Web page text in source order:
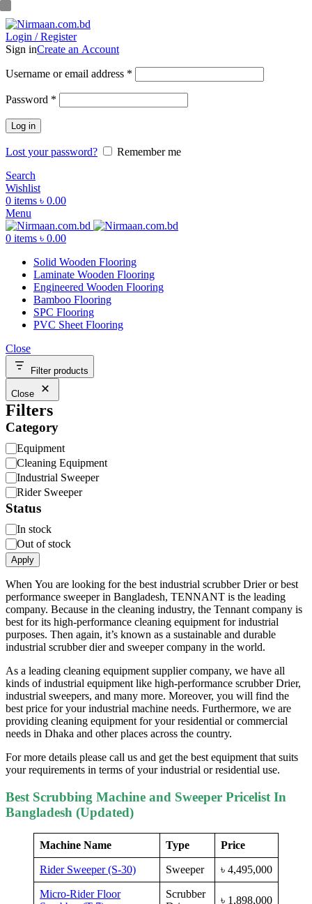
ADD ANYTHING HERE OR JUST REMOVE IT…
Login / Register
Sign inCreate an Account
Username or email address *
Password *
Log in
Lost your password?
Remember me
Search
Wishlist
0 items ৳ 0.00
Menu
0 items ৳ 0.00
Solid Wooden Flooring
Laminate Wooden Flooring
Engineered Wooden Flooring
Bamboo Flooring
SPC Flooring
PVC Sheet Flooring
Close
Filter products
Close
Filters
Category
Category
Equipment
Cleaning Equipment
Industrial Sweeper
Rider Sweeper
Status
Availability
In stock
Out of stock
Apply
When You are looking for the best industrial scrubber Drier or best
performance sweeper in Bangladesh, TENNANT is the leading
company. Because in the cleaning industry, the Tennant company is
best for its high-performance cleaning equipment for industrial
purposes. Then again, it’s known as a sustainable and durable
industrial scrubber dier and sweeper company in the world.
As a leading cleaning equipment supplier company, we have all
kinds of industrial equipment like high-performance scrubber Drier,
industrial sweepers, and many more. Moreover, you will find the
best price for your industrial machine needs. Furthermore, we are
providing cleaning equipment for your residential or commercial
needs in Dhaka and other places across the country.
For more details please call us and get the best equipment that suits
your requirements in terms of your industrial or residential use.
Best Scrubbing Machine and Sweeper Pricelist In
Bangladesh (Updated)
Machine Name Type Price
Rider Sweeper (S-30) Sweeper ৳ 4,495,000
Micro-Rider Floor
Scrubber
৳ 1,898,000